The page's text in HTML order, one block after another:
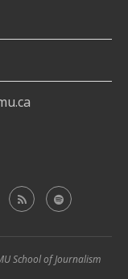
School of Journalism